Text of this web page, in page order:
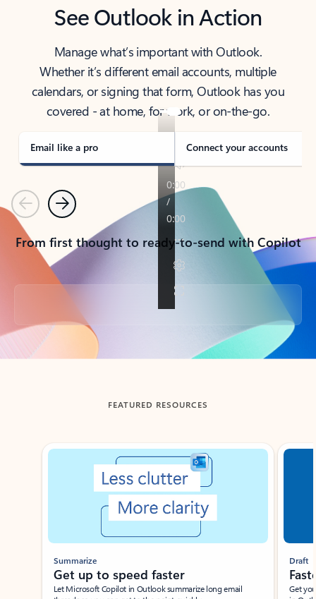
See Outlook in Action
Manage what’s important with Outlook.
Whether it’s different email accounts, multiple
calendars, or signing that form, Outlook has you
covered - at home, for work, or on-the-go.
Email like a pro Connect your accounts
PreviousNext
From first thought to ready-to-send with Copilot
Back to tabs
FEATURED RESOURCES
Showing slide 1 of 3
Summarize
Get up to speed faster ​
Let Microsoft Copilot in Outlook summarize long email
Draft
Get